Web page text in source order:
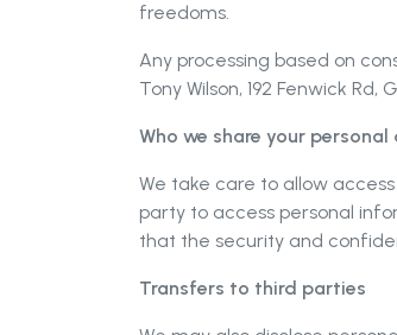
freedoms.
Any processing based on
Tony Wilson, 192 Fenwick
Who we share your
We take care to allow
party to access personal
that the security and
Transfers to third parties